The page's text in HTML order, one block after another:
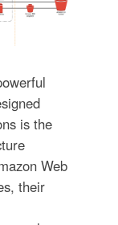
is the
Web
their